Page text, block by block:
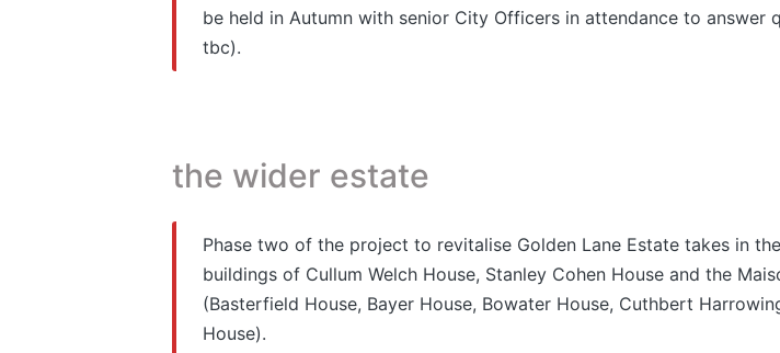
be held in Autumn with senior City Officers in attendance to answer
tbc).
the wider estate
Phase two of the project to revitalise Golden Lane Estate takes in
buildings of Cullum Welch House, Stanley Cohen House and the
(Basterfield House, Bayer House, Bowater House, Cuthbert
House).